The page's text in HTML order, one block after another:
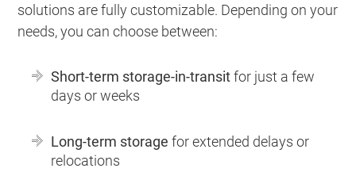
solutions are fully customizable. Depending on your
needs, you can choose between:
Short-term storage-in-transitfor just a few
days or weeks
Long-term storage for extended delays or
relocations